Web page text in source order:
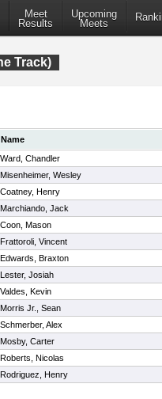
Meet
Results
Upcoming
Meets
Track)
Name
Ward, Chandler
Misenheimer, Wesley
Coatney, Henry
Marchiando, Jack
Coon, Mason
Frattoroli, Vincent
Edwards, Braxton
Lester, Josiah
Valdes, Kevin
Morris Jr., Sean
Schmerber, Alex
Mosby, Carter
Roberts, Nicolas
Rodriguez, Henry